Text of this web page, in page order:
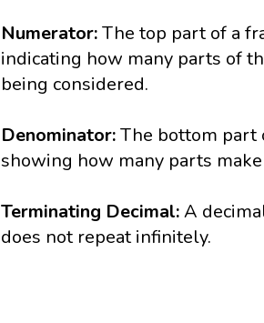
Numerator:The top part of a
indicating how many parts of
being considered.
Denominator:The bottom part
showing how many parts
Terminating Decimal:A
does not repeat infinitely.